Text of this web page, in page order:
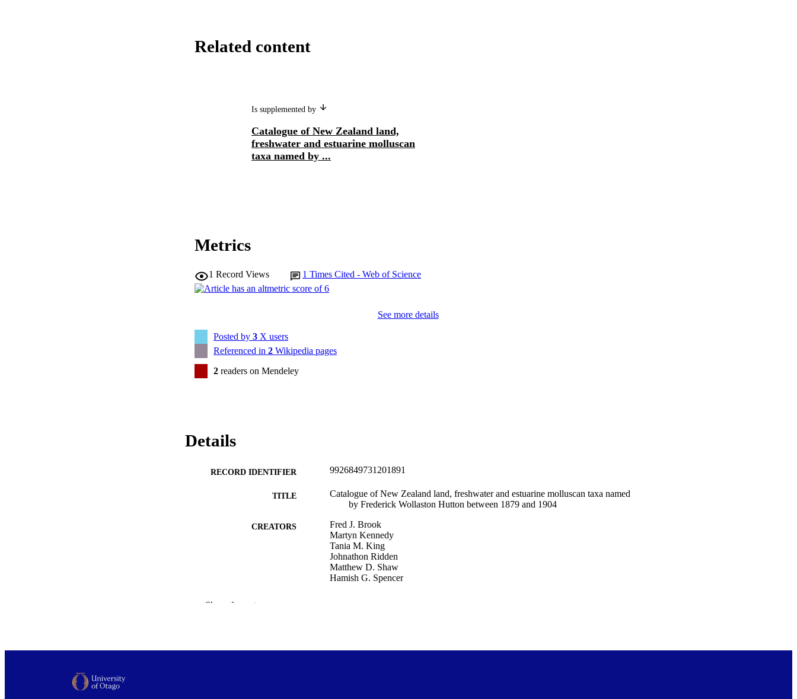
Related content
Is supplemented by
Catalogue of New Zealand land,
freshwater and estuarine molluscan
taxa named by ...
Metrics
1 Record Views 1 Times Cited - Web of Science
See more details
Posted by 3 X users
Referenced in 2 Wikipedia pages
2 readers on Mendeley
Details
RECORD IDENTIFIER 9926849731201891
TITLE
Catalogue of New Zealand land, freshwater and estuarine molluscan taxa named
by Frederick Wollaston Hutton between 1879 and 1904
CREATORS
Fred J. Brook
Martyn Kennedy
Tania M. King
Johnathon Ridden
Matthew D. Shaw
Hamish G. Spencer
PUBLICATION DETAILS
Show the rest